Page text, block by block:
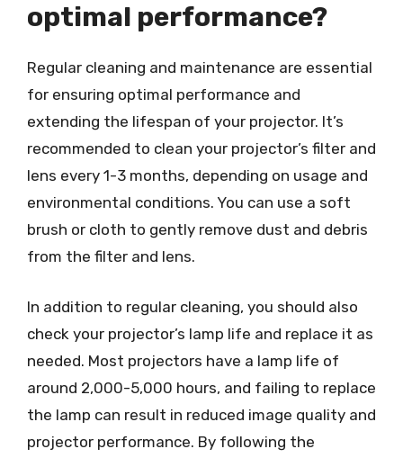
optimal performance?
Regular cleaning and maintenance are essential
for ensuring optimal performance and
extending the lifespan of your projector. It’s
recommended to clean your projector’s filter and
lens every 1-3 months, depending on usage and
environmental conditions. You can use a soft
brush or cloth to gently remove dust and debris
from the filter and lens.
In addition to regular cleaning, you should also
check your projector’s lamp life and replace it as
needed. Most projectors have a lamp life of
around 2,000-5,000 hours, and failing to replace
the lamp can result in reduced image quality and
projector performance. By following the